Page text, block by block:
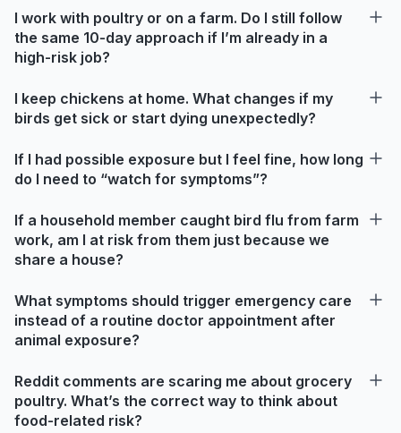
I work with poultry or on a farm. Do I still follow
the same 10-day approach if I’m already in a
high-risk job?
I keep chickens at home. What changes if my
birds get sick or start dying unexpectedly?
If I had possible exposure but I feel fine, how long
do I need to “watch for symptoms”?
If a household member caught bird flu from farm
work, am I at risk from them just because we
share a house?
What symptoms should trigger emergency care
instead of a routine doctor appointment after
animal exposure?
Reddit comments are scaring me about grocery
poultry. What’s the correct way to think about
food-related risk?